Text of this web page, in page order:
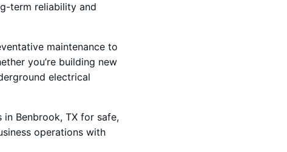
term reliability and
maintenance to
you’re building new
electrical
Benbrook, TX for safe,
operations with